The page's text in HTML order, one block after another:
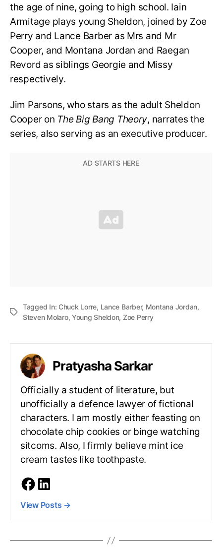
the age of nine, going to high school. Iain
Armitage plays young Sheldon, joined by Zoe
Perry and Lance Barber as Mrs and Mr
Cooper, and Montana Jordan and Raegan
Revord as siblings Georgie and Missy
respectively.
Jim Parsons, who stars as the adult Sheldon
Cooper on The Big Bang Theory, narrates the
series, also serving as an executive producer.
Tagged In: Chuck Lorre, Lance Barber, Montana Jordan,
Steven Molaro, Young Sheldon, Zoe Perry
Pratyasha Sarkar
Officially a student of literature, but
unofficially a defence lawyer of fictional
characters. I am mostly either feasting on
chocolate chip cookies or binge watching
sitcoms. Also, I firmly believe mint ice
cream tastes like toothpaste.
View Posts →